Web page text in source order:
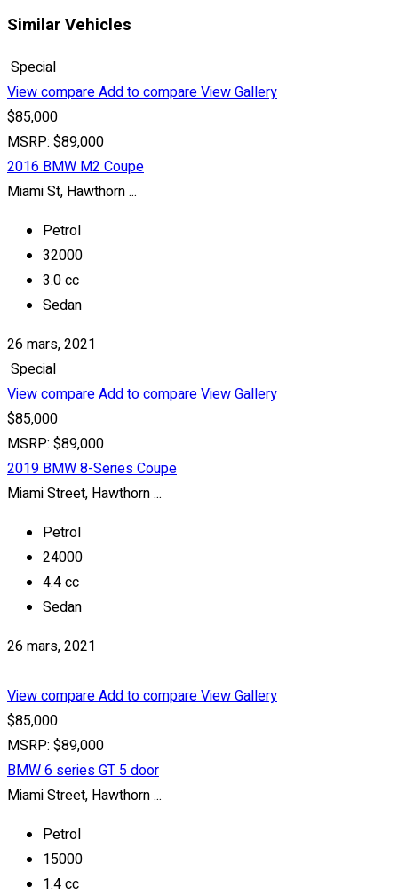
Similar Vehicles
Special
View compareAdd to compareView Gallery
$85,000
MSRP: $89,000
2016 BMW M2 Coupe
Miami St, Hawthorn ...
Petrol
32000
3.0 cc
Sedan
26 mars, 2021
Special
View compareAdd to compareView Gallery
$85,000
MSRP: $89,000
2019 BMW 8-Series Coupe
Miami Street, Hawthorn ...
Petrol
24000
4.4 cc
Sedan
26 mars, 2021
View compareAdd to compareView Gallery
$85,000
MSRP: $89,000
BMW 6 series GT 5 door
Miami Street, Hawthorn ...
Petrol
15000
1.4 cc